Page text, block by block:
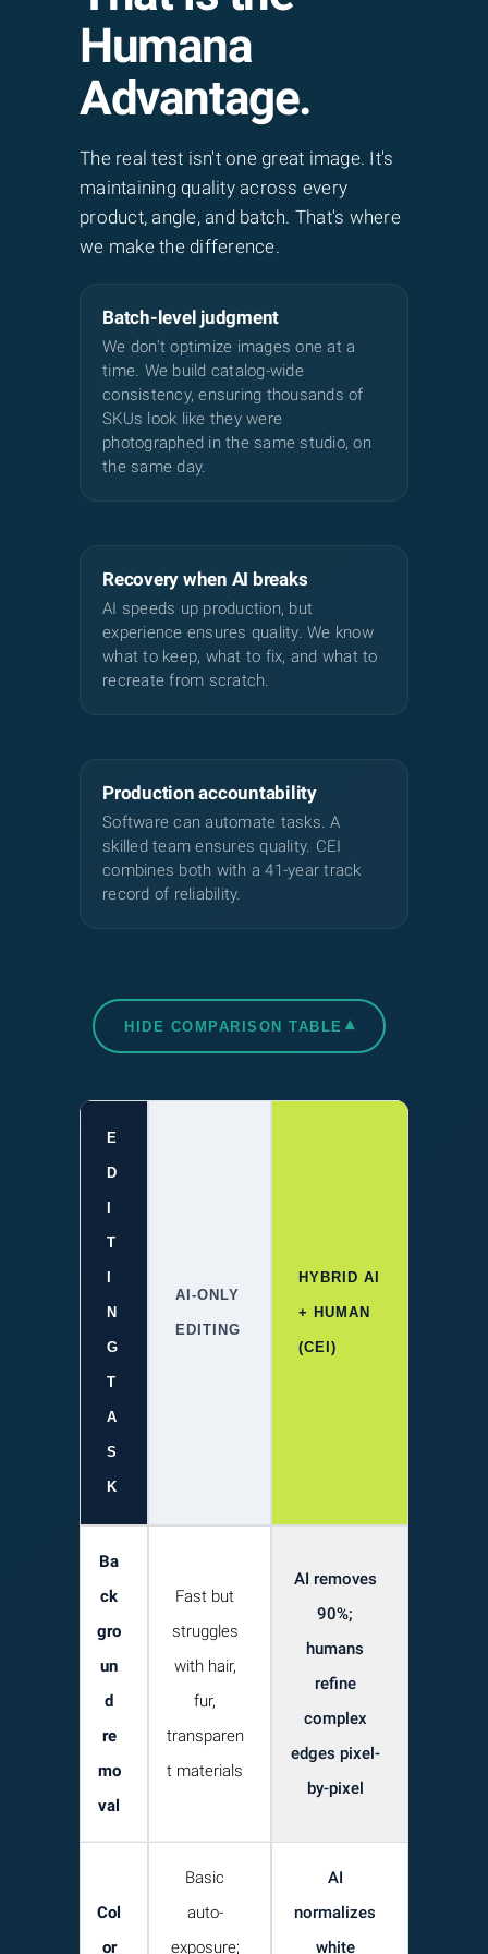
frequently contain artifacts: distorted
hands, inconsistent lighting, warped
product proportions, and hallucinatory
details. Our hybrid workflow fixes these
issues by combining AI upscaling with
human cleanup.
Jewelry specifics:
surrounding environments. Human
editors using Wacom tablets at 200–
400% zoom rebuild highlights, restore
reflections, and ground pieces with
natural cast shadows.
Humana
Advantage.
The real test isn't one great image. It's
maintaining quality across every
product, angle, and batch. That's where
we make the difference.
Batch-level judgment
We don't optimize images one at a
time. We build catalog-wide
consistency, ensuring thousands of
SKUs look like they were
photographed in the same studio, on
the same day.
Recovery when AI breaks
AI speeds up production, but
experience ensures quality. We know
what to keep, what to fix, and what to
recreate from scratch.
Production accountability
Software can automate tasks. A
skilled team ensures quality. CEI
combines both with a 41-year track
record of reliability.
HIDE COMPARISON TABLE ▾
E
D
T
N
G
T
A
S
K
AI-ONLY
EDITING
HYBRID AI
+ HUMAN
(CEI)
Ba
ck
gro
un
d
re
mo
val
Fast but
struggles
with hair,
fur,
transparen
t materials
AI removes
90%;
humans
refine
complex
edges pixel-
by-pixel
Col
or
Basic
auto-
exposure;
AI
normalizes
white